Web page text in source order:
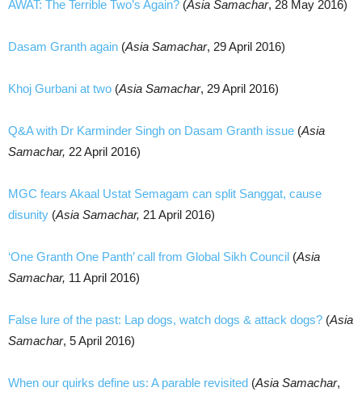
AWAT: The Terrible Two’s Again? (Asia Samachar, 28 May 2016)
Dasam Granth again (Asia Samachar, 29 April 2016)
Khoj Gurbani at two (Asia Samachar, 29 April 2016)
Q&A with Dr Karminder Singh on Dasam Granth issue (Asia
Samachar, 22 April 2016)
MGC fears Akaal Ustat Semagam can split Sanggat, cause
disunity (Asia Samachar, 21 April 2016)
‘One Granth One Panth’ call from Global Sikh Council (Asia
Samachar, 11 April 2016)
False lure of the past: Lap dogs, watch dogs & attack dogs? (Asia
Samachar, 5 April 2016)
When our quirks define us: A parable revisited (Asia Samachar,